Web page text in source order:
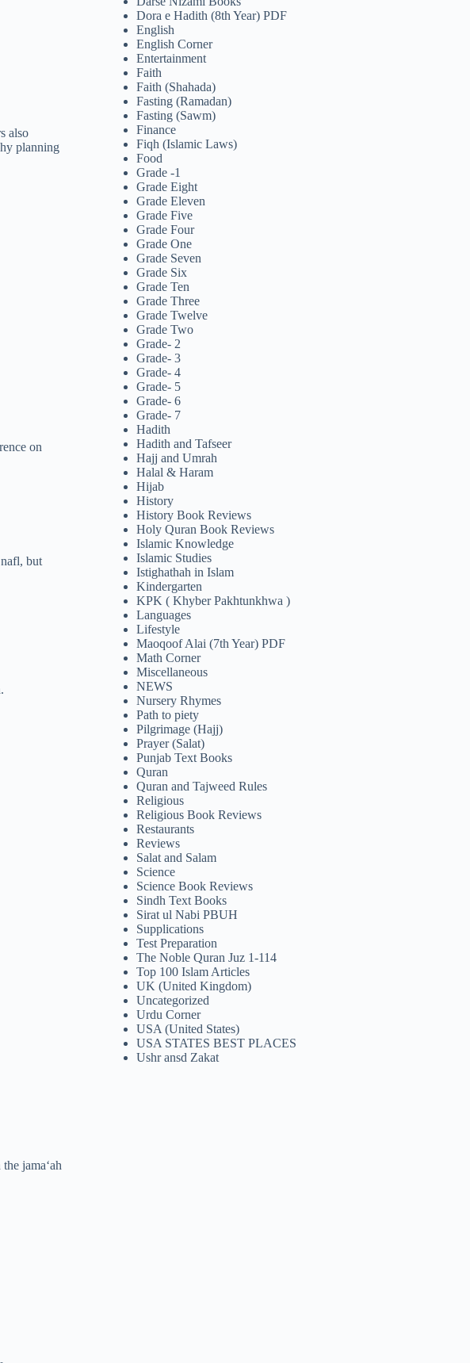
also
planning
on
but
jama‘ah
Dora e Hadith (8th Year) PDF
English
English Corner
Entertainment
Faith
Faith (Shahada)
Fasting (Ramadan)
Fasting (Sawm)
Finance
Fiqh (Islamic Laws)
Food
Grade -1
Grade Eight
Grade Eleven
Grade Five
Grade Four
Grade One
Grade Seven
Grade Six
Grade Ten
Grade Three
Grade Twelve
Grade Two
Grade- 2
Grade- 3
Grade- 4
Grade- 5
Grade- 6
Grade- 7
Hadith
Hadith and Tafseer
Hajj and Umrah
Halal & Haram
Hijab
History
History Book Reviews
Holy Quran Book Reviews
Islamic Knowledge
Islamic Studies
Istighathah in Islam
Kindergarten
KPK ( Khyber Pakhtunkhwa )
Languages
Lifestyle
Maoqoof Alai (7th Year) PDF
Math Corner
Miscellaneous
NEWS
Nursery Rhymes
Path to piety
Pilgrimage (Hajj)
Prayer (Salat)
Punjab Text Books
Quran
Quran and Tajweed Rules
Religious
Religious Book Reviews
Restaurants
Reviews
Salat and Salam
Science
Science Book Reviews
Sindh Text Books
Sirat ul Nabi PBUH
Supplications
Test Preparation
The Noble Quran Juz 1-114
Top 100 Islam Articles
UK (United Kingdom)
Uncategorized
Urdu Corner
USA (United States)
USA STATES BEST PLACES
Ushr ansd Zakat